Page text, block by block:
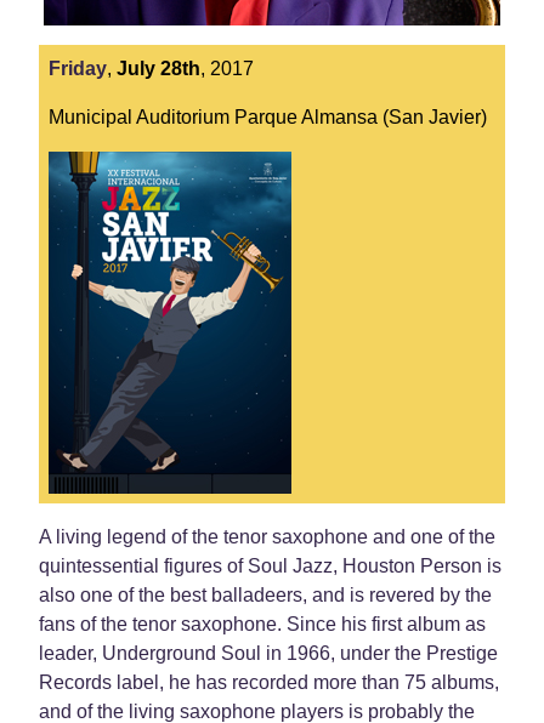
Friday, July 28th, 2017
Municipal Auditorium Parque Almansa (San Javier)
A living legend of the tenor saxophone and one of the
quintessential figures of Soul Jazz, Houston Person is
also one of the best balladeers, and is revered by the
fans of the tenor saxophone. Since his first album as
leader, Underground Soul in 1966, under the Prestige
Records label, he has recorded more than 75 albums,
and of the living saxophone players is probably the